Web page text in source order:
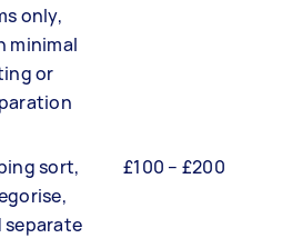
only,
minimal
or
sort,
separate
£100 – £200